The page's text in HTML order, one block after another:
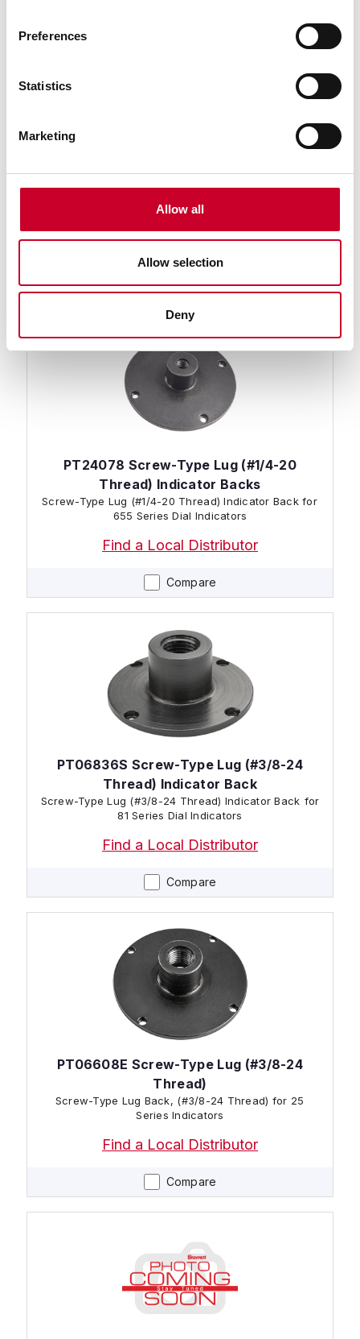
Preferences
Statistics
Marketing
Allow all
Allow selection
Deny
Compare
Thread) Indicator Backs
Series Dial Indicators
Find a Local Distributor
Compare
PT24078 Screw-Type Lug (#1/4-20
Thread) Indicator Backs
Screw-Type Lug (#1/4-20 Thread) Indicator Back for
655 Series Dial Indicators
Find a Local Distributor
Compare
PT06836S Screw-Type Lug (#3/8-24
Thread) Indicator Back
Screw-Type Lug (#3/8-24 Thread) Indicator Back for
81 Series Dial Indicators
Find a Local Distributor
Compare
PT06608E Screw-Type Lug (#3/8-24
Thread)
Screw-Type Lug Back, (#3/8-24 Thread) for 25
Series Indicators
Find a Local Distributor